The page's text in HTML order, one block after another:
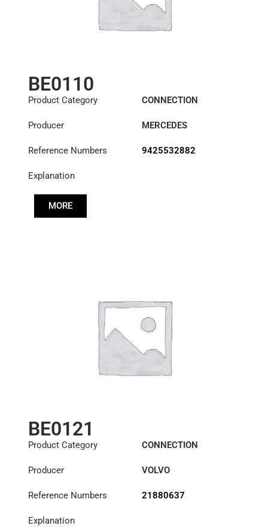
BE0110
Product Category
CONNECTION
Producer
MERCEDES
Reference Numbers 9425532882
Explanation
MORE
BE0121
Product Category
CONNECTION
Producer
VOLVO
Reference Numbers 21880637
Explanation